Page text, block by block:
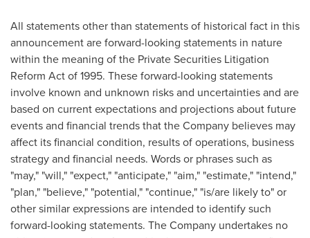
All statements other than statements of historical fact in this
announcement are forward-looking statements in nature
within the meaning of the Private Securities Litigation
Reform Act of 1995. These forward-looking statements
involve known and unknown risks and uncertainties and are
based on current expectations and projections about future
events and financial trends that the Company believes may
affect its financial condition, results of operations, business
strategy and financial needs. Words or phrases such as
"may," "will," "expect," "anticipate," "aim," "estimate," "intend,"
"plan," "believe," "potential," "continue," "is/are likely to" or
other similar expressions are intended to identify such
forward-looking statements. The Company undertakes no